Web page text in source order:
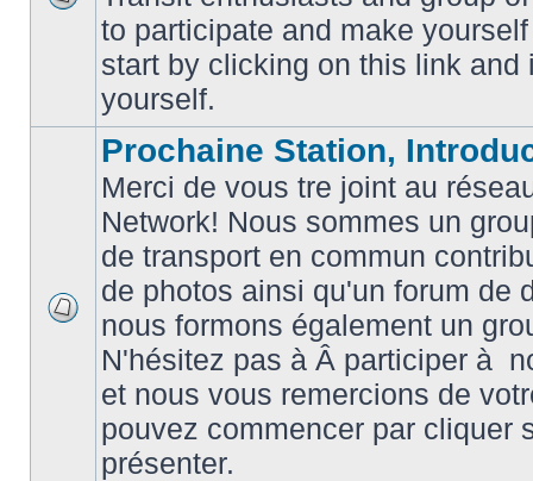
unread
posts
to participate and make
start by clicking on this link and
yourself.
posts
Prochaine Station,
Merci de vous tre joint au
Network! Nous sommes un
de transport en commun
de photos ainsi qu'un forum de
nous formons également un
N'hésitez pas à Â participer à
et nous vous remercions de
pouvez commencer par cliquer
présenter.